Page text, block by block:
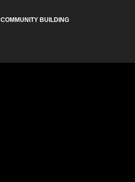
COMMUNITY BUILDING